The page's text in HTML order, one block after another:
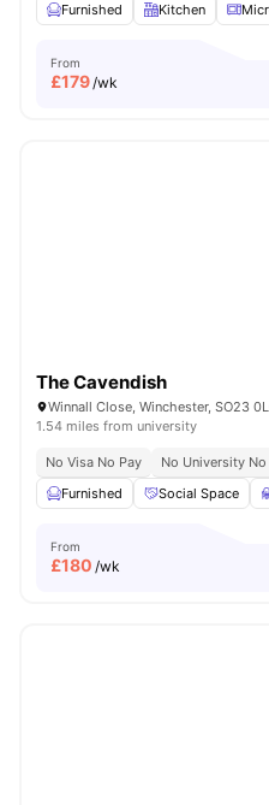
Furnished
Kitchen
From
£179/wk
The Cavendish
Winnall Close, Winchester, SO23
1.54 miles from university
No Visa No Pay
No University No
Furnished
Social Space
From
£180 /wk